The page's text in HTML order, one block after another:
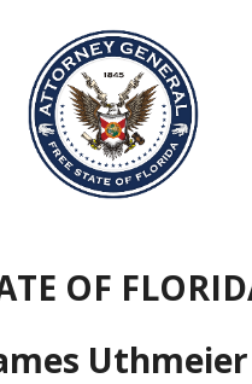
Skip to navigation
OF
Uthmeier